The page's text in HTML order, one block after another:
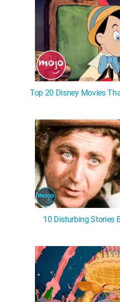
Top 20 Disney Movies
10 Disturbing Stories